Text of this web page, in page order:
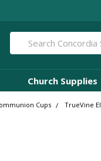
Search
Church Supplies
Cups TrueVine